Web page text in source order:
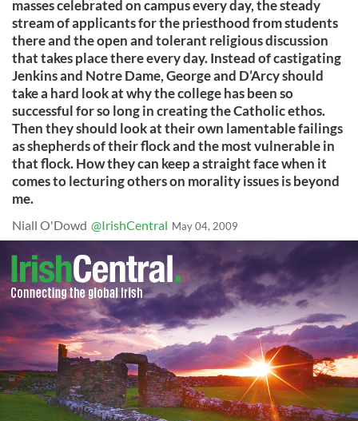
masses celebrated on campus every day, the steady
stream of applicants for the priesthood from students
there and the open and tolerant religious discussion
that takes place there every day. Instead of castigating
Jenkins and Notre Dame, George and D’Arcy should
take a hard look at why the college has been so
successful for so long in creating the Catholic ethos.
Then they should look at their own lamentable failings
as shepherds of their flock and the most vulnerable in
that flock. How they can keep a straight face when it
comes to lecturing others on morality issues is beyond
me.
Niall O'Dowd @IrishCentral May 04, 2009